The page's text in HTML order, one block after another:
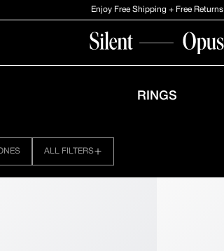
Enjoy Free Shipping + Free Returns
RINGS
ALL FILTERS